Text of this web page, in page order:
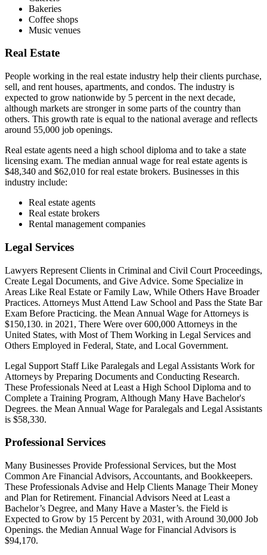
Bakeries
Coffee shops
Music venues
Real Estate
People working in the real estate industry help their clients purchase,
sell, and rent houses, apartments, and condos. The industry is
expected to grow nationwide by 5 percent in the next decade,
although markets are stronger in some parts of the country than
others. This growth rate is equal to the national average and reflects
around 55,000 job openings.
Real estate agents need a high school diploma and to take a state
licensing exam. The median annual wage for real estate agents is
$48,340 and $62,010 for real estate brokers. Businesses in this
industry include:
Real estate agents
Real estate brokers
Rental management companies
Legal Services
Lawyers Represent Clients in Criminal and Civil Court Proceedings,
Create Legal Documents, and Give Advice. Some Specialize in
Areas Like Real Estate or Family Law, While Others Have Broader
Practices. Attorneys Must Attend Law School and Pass the State Bar
Exam Before Practicing. the Mean Annual Wage for Attorneys is
$150,130. in 2021, There Were over 600,000 Attorneys in the
United States, with Most of Them Working in Legal Services and
Others Employed in Federal, State, and Local Government.
Legal Support Staff Like Paralegals and Legal Assistants Work for
Attorneys by Preparing Documents and Conducting Research.
These Professionals Need at Least a High School Diploma and to
Complete a Training Program, Although Many Have Bachelor's
Degrees. the Mean Annual Wage for Paralegals and Legal Assistants
is $58,330.
Professional Services
Many Businesses Provide Professional Services, but the Most
Common Are Financial Advisors, Accountants, and Bookkeepers.
These Professionals Advise and Help Clients Manage Their Money
and Plan for Retirement. Financial Advisors Need at Least a
Bachelor’s Degree, and Many Have a Master’s. the Field is
Expected to Grow by 15 Percent by 2031, with Around 30,000 Job
Openings. the Median Annual Wage for Financial Advisors is
$94,170.